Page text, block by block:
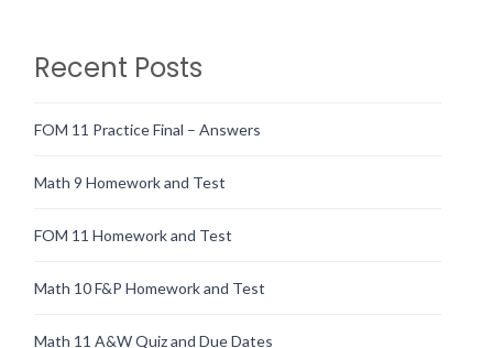
Recent Posts
FOM 11 Practice Final – Answers
Math 9 Homework and Test
FOM 11 Homework and Test
Math 10 F&P Homework and Test
Math 11 A&W Quiz and Due Dates